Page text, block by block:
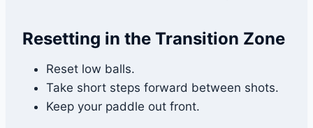
Resetting in the Transition Zone
Reset low balls.
Take short steps forward between shots.
Keep your paddle out front.